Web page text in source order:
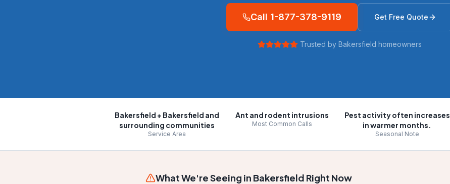
Call 1-877-378-9119 Get Free Quote
Trusted by Bakersfield homeowners
Bakersfield + Bakersfield and
surrounding communities
Service Area
Ant and rodent intrusions
Most Common Calls
Pest activity often increases
in warmer months.
Seasonal Note
What We're Seeing in Bakersfield Right Now